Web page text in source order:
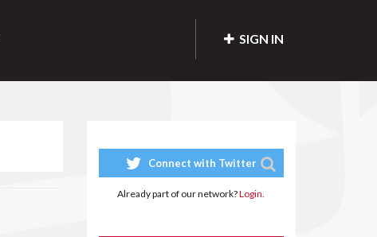
SIGN IN
Connect with Twitter
Already part of our network?Login.